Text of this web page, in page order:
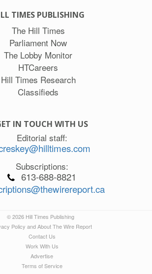
TIMES PUBLISHING
The Hill Times
Parliament Now
The Lobby Monitor
HTCareers
Hill Times Research
Classifieds
IN TOUCH WITH US
Editorial staff:
Subscriptions:
613-688-8821
© 2026 Hill Times Publishing
Policy and About The Wire Report
Contact Us
Work With Us
Advertise
Terms of Service